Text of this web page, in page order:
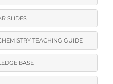
SLIDES
TEACHING GUIDE
BASE